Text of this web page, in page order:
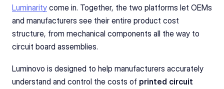
Luminarity come in. Together, the two platforms let OEMs
and manufacturers see their entire product cost
structure, from mechanical components all the way to
circuit board assemblies.
Luminovo is designed to help manufacturers accurately
understand and control the costs of printed circuit